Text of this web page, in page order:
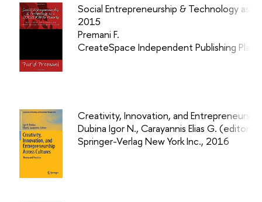
Social Entrepreneurship & Technology as
2015
Premani F.
CreateSpace Independent Publishing
Creativity, Innovation, and
Dubina Igor N., Carayannis Elias G. (editors)
Springer-Verlag New York Inc., 2016